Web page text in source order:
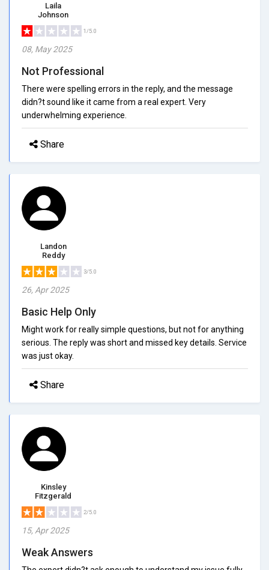
Laila
Johnson
1/5.0
08, May 2025
Not Professional
There were spelling errors in the reply, and the message
didn?t sound like it came from a real expert. Very
underwhelming experience.
Share
Landon
Reddy
3/5.0
26, Apr 2025
Basic Help Only
Might work for really simple questions, but not for anything
serious. The reply was short and missed key details. Service
was just okay.
Share
Kinsley
Fitzgerald
2/5.0
15, Apr 2025
Weak Answers